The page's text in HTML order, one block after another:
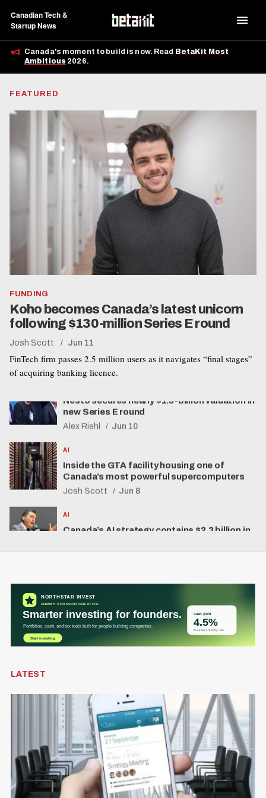
Canadian Tech &
Startup News
Canada's moment to build is now. Read BetaKit Most
Ambitious 2026.
FEATURED
FUNDING
Koho becomes Canada’s latest unicorn
following $130-million Series E round
Josh Scott Jun 11
FinTech firm passes 2.5 million users as it navigates “final stages”
of acquiring banking licence.
FUNDING
Nesto secures nearly $1.5-billion valuation in
new Series E round
AI
Inside the GTA facility housing one of
Josh Scott
AI
Canada’s AI strategy contains $2.3 billion in
regulations
Alex Riehl Jun 4
DEFENCE TECH
Q&A: Erin O’Toole says Canada needs to
Nesto secures nearly $1.5-billion valuation in
new Series E round
Alex Riehl Jun 10
AI
Inside the GTA facility housing one of
Canada’s most powerful supercomputers
Josh Scott Jun 8
LATEST